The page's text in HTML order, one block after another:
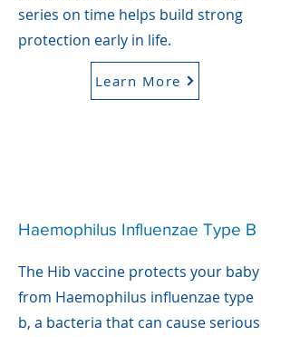
series on time helps build strong
protection early in life.
Learn More
Haemophilus Influenzae Type B
The Hib vaccine protects your baby
from Haemophilus influenzae type
b, a bacteria that can cause serious